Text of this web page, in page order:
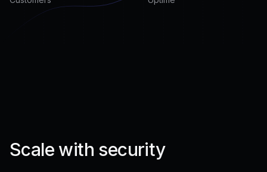
Scale with security